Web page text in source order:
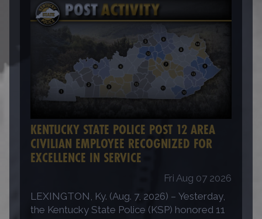
KENTUCKY STATE POLICE POST 12 AREA
CIVILIAN EMPLOYEE RECOGNIZED FOR
EXCELLENCE IN SERVICE
Fri Aug 07 2026
LEXINGTON, Ky. (Aug. 7, 2026) – Yesterday,
the Kentucky State Police (KSP) honored 11